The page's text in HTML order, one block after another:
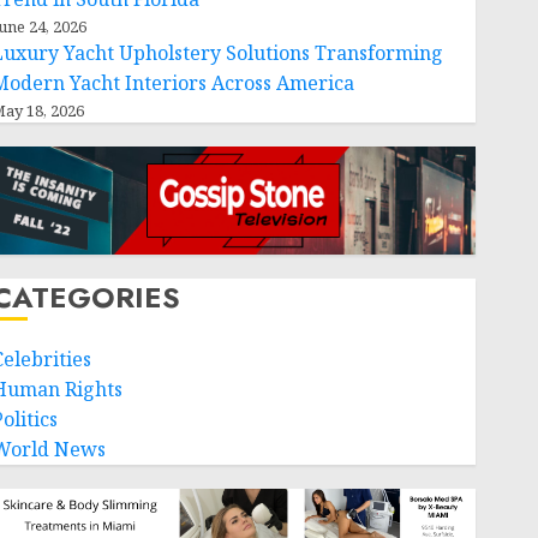
24, 2026
Yacht Upholstery Solutions Transforming
Yacht Interiors Across America
18, 2026
Rights
News